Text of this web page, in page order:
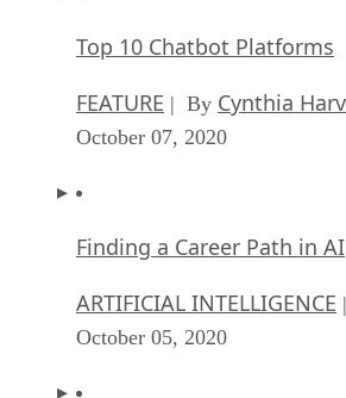
Top 10 Chatbot Platforms
FEATURE | By Cynthia
October 07, 2020
Finding a Career Path in AI
ARTIFICIAL INTELLIGENCE
October 05, 2020